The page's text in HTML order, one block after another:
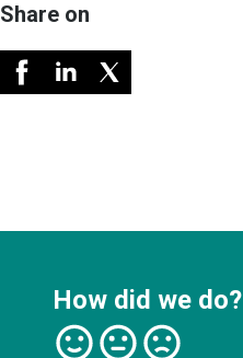
Share on
How did we do?